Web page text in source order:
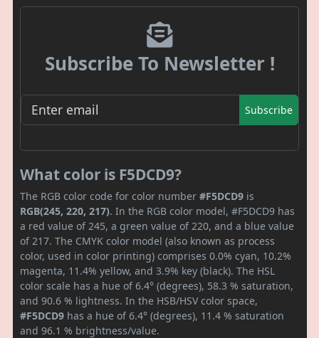
Subscribe To Newsletter !
Subscribe
What color is F5DCD9?
The RGB color code for color number #F5DCD9 is
RGB(245, 220, 217). In the RGB color model, #F5DCD9 has
a red value of 245, a green value of 220, and a blue value
of 217. The CMYK color model (also known as process
color, used in color printing) comprises 0.0% cyan, 10.2%
magenta, 11.4% yellow, and 3.9% key (black). The HSL
color scale has a hue of 6.4° (degrees), 58.3 % saturation,
and 90.6 % lightness. In the HSB/HSV color space,
#F5DCD9 has a hue of 6.4° (degrees), 11.4 % saturation
and 96.1 % brightness/value.